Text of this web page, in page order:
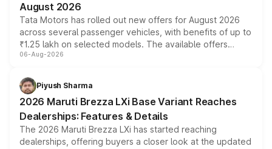
August 2026
Tata Motors has rolled out new offers for August 2026
across several passenger vehicles, with benefits of up to
₹1.25 lakh on selected models. The available offers
include consumer discounts, exchange bonuses,
benefits, depending on the vehicle, variant and eligibility,
giving buyers multiple ways to reduce the overall
purchase cost.
06-Aug-2026
Piyush Sharma
2026 Maruti Brezza LXi Base Variant Reaches
Dealerships: Features & Details
The 2026 Maruti Brezza LXi has started reaching
dealerships, offering buyers a closer look at the updated